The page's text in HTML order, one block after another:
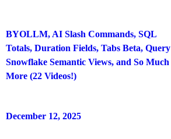
BYOLLM, AI Slash Commands, SQL
Totals, Duration Fields, Tabs Beta, Query
Snowflake Semantic Views, and So Much
More (22 Videos!)
December 12, 2025